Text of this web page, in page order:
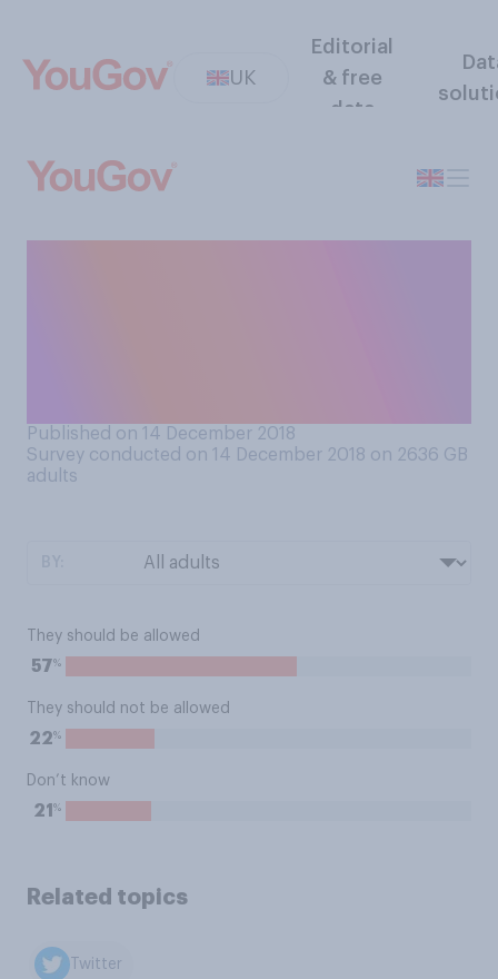
UK
Editorial
& free
data
Published on 14 December 2018
Survey conducted on 14 December 2018 on 2636 GB
adults
They should be allowed
57%
They should not be allowed
22%
Don’t know
21 %
Related topics
Twitter